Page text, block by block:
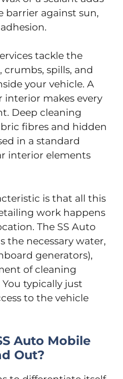
barrier against sun,
tackle the
spills, and
your vehicle. A
interior makes every
Deep cleaning
fibres and hidden
in a standard
interior elements
is that all this
work happens
The SS Auto
the necessary water,
generators),
of cleaning
typically just
to the vehicle
Auto Mobile
Out?